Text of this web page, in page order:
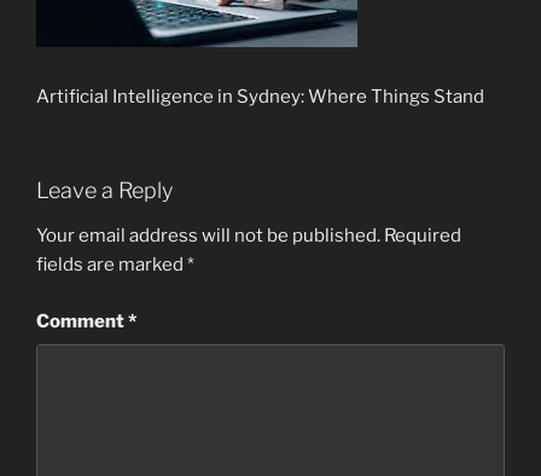
Artificial Intelligence in Sydney: Where Things Stand
Leave a Reply
Your email address will not be published. Required
fields are marked *
Comment*